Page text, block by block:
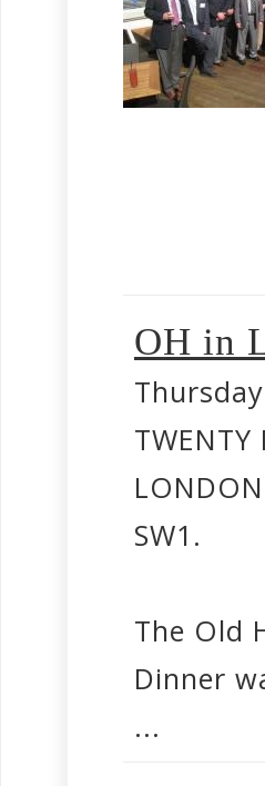
OH in
TWENTY
SW1.
The Old
Dinner
...